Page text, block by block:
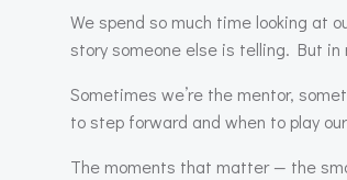
We spend so much time looking at
story someone else is telling. But in
Sometimes we’re the mentor,
to step forward and when to play
The moments that matter — the